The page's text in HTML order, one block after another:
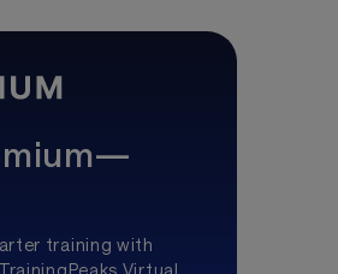
training with
Virtual,